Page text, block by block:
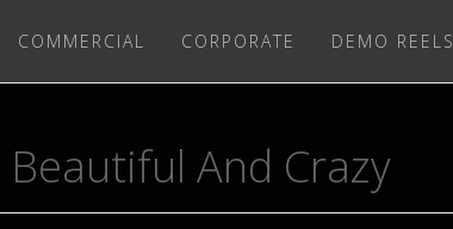
COMMERCIAL CORPORATE DEMO REELS
Beautiful And Crazy